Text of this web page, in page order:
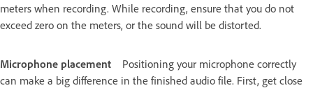
meters when recording. While recording, ensure that you do not
exceed zero on the meters, or the sound will be distorted.
Microphone placement
Positioning your microphone correctly
can make a big difference in the finished audio file. First, get close